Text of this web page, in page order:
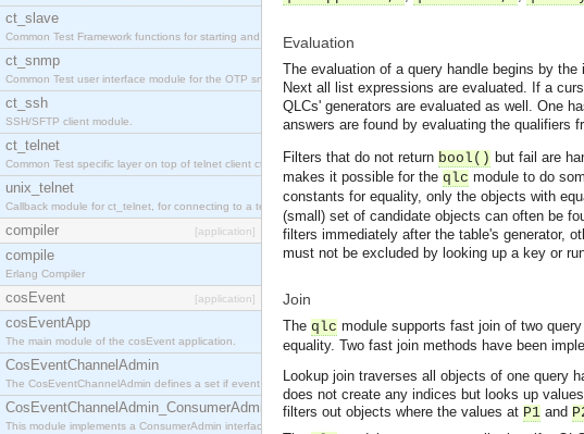
ct_slave
Common Test Framework functions for starting and stopping nodes for Large Scale Testing.
ct_snmp
Common Test user interface module for the OTP snmp application.
ct_ssh
SSH/SFTP client module.
ct_telnet
Common Test specific layer on top of telnet client ct_telnet_client.erl
unix_telnet
Callback module for ct_telnet, for connecting to a telnet server on a unix host.
compiler [application]
compile
Erlang Compiler
cosEvent [application]
cosEventApp
The main module of the cosEvent application.
CosEventChannelAdmin
The CosEventChannelAdmin defines a set if event service interfaces that enables decoupled asynchronous
CosEventChannelAdmin_ConsumerAdmin
This module implements a ConsumerAdmin interface, which allows consumers to be connected to the event
Evaluation
The evaluation of a query handle begins by
Next all list expressions are evaluated. If a
QLCs' generators are evaluated as well. One
answers are found by evaluating the qualifiers
Filters that do not return bool() but fail are
makes it possible for the qlc module to do
constants for equality, only the objects with
(small) set of candidate objects can often be
filters immediately after the table's generator,
must not be excluded by looking up a key or
Join
The qlc module supports fast join of two
equality. Two fast join methods have been
Lookup join traverses all objects of one query
does not create any indices but looks up
filters out objects where the values at P1 and